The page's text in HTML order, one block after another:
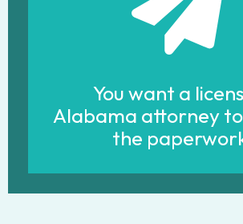
You want a
Alabama attorney
the